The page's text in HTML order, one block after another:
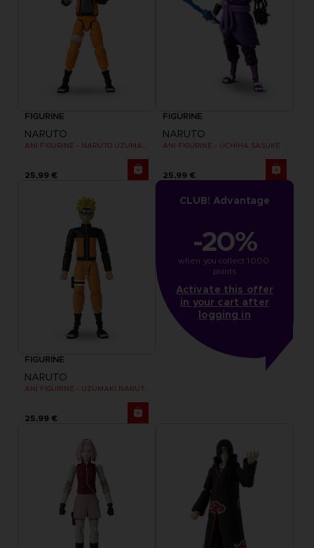
FIGURINE
NARUTO
25,99 €
FIGURINE
NARUTO
25,99 €
FIGURINE
NARUTO
ANI FIGURINE - UZUMAKI NARUTO
25,99 €
CLUB! Advantage
-20%
when you collect 1000
points
Activate this offer
in your cart after
logging in